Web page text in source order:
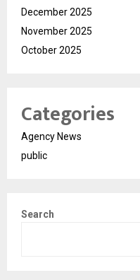
December 2025
November 2025
October 2025
Categories
Agency News
public
Search